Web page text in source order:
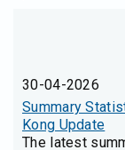
30-04-2026
Summary
Kong Update
The latest